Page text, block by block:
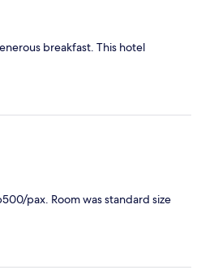
breakfast. This hotel
pax. Room was standard size